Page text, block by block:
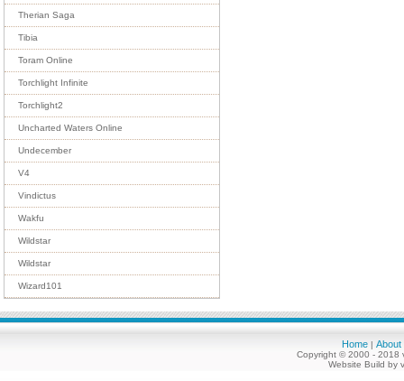
Therian Saga
Tibia
Toram Online
Torchlight Infinite
Torchlight2
Uncharted Waters Online
Undecember
V4
Vindictus
Wakfu
Wildstar
Wildstar
Wizard101
Home | About
Copyright © 2000 - 2018
Website Build by